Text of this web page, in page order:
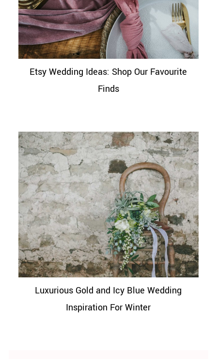
Etsy Wedding Ideas: Shop Our Favourite
Finds
Luxurious Gold and Icy Blue Wedding
Inspiration For Winter